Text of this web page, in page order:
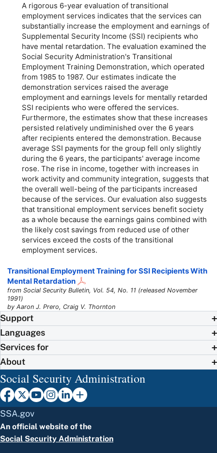
A rigorous 6-year evaluation of transitional
employment services indicates that the services can
substantially increase the employment and earnings of
Supplemental Security Income (SSI) recipients who
have mental retardation. The evaluation examined the
Social Security Administration's Transitional
Employment Training Demonstration, which operated
from 1985 to 1987. Our estimates indicate the
demonstration services raised the average
employment and earnings levels for mentally retarded
SSI recipients who were offered the services.
Furthermore, the estimates show that these increases
persisted relatively undiminished over the 6 years
after recipients entered the demonstration. Because
average SSI payments for the group fell only slightly
during the 6 years, the participants' average income
rose. The rise in income, together with increases in
work activity and community integration, suggests that
the overall well-being of the participants increased
because of the services. Our evaluation also suggests
that transitional employment services benefit society
as a whole because the earnings gains combined with
the likely cost savings from reduced use of other
services exceed the costs of the transitional
employment services.
Transitional Employment Training for SSI Recipients With
Mental Retardation
from Social Security Bulletin, Vol. 54, No. 11 (released November
1991)
by Aaron J. Prero, Craig V. Thornton
Support
Languages
Services for
About
Social Security Administration
SSA.gov
An official website of the
Social Security Administration